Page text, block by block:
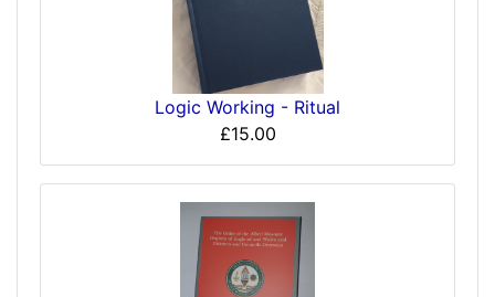
Logic Working - Ritual
£15.00